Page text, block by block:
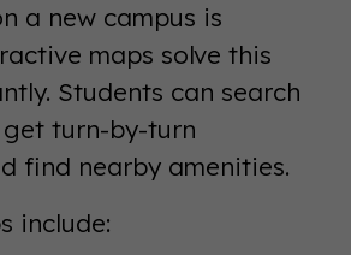
a new campus is
maps solve this
Students can search
turn-by-turn
find nearby amenities.
include: